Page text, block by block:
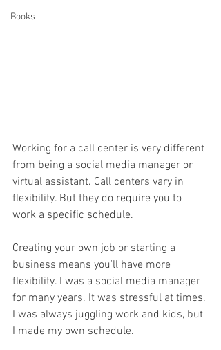
Books
Working for a call center is very different
from being a social media manager or
virtual assistant. Call centers vary in
flexibility. But they do require you to
work a specific schedule.
Creating your own job or starting a
business means you'll have more
flexibility. I was a social media manager
for many years. It was stressful at times.
I was always juggling work and kids, but
I made my own schedule.